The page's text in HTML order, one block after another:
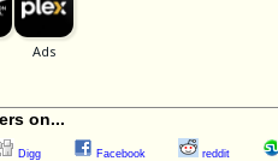
on...
Digg Facebook reddit